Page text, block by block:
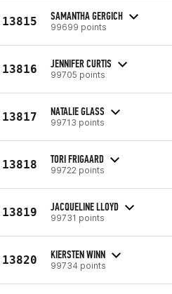
13815 SAMANTHA GERGICH
99699 points
13816 JENNIFER CURTIS
99705 points
13817 NATALIE GLASS
99713 points
13818 TORI FRIGAARD
99722 points
13819 JACQUELINE LLOYD
99731 points
13820 KIERSTEN WINN
99734 points